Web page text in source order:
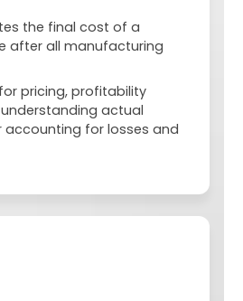
the final cost of a
after all manufacturing
pricing, profitability
actual
for losses and